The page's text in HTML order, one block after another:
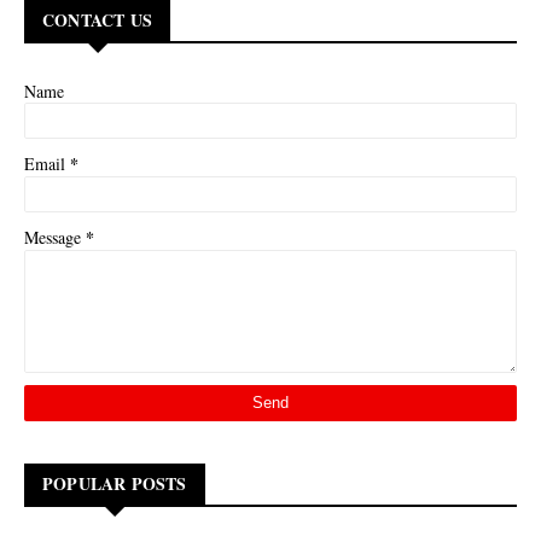
CONTACT US
Name
Email *
Message *
POPULAR POSTS